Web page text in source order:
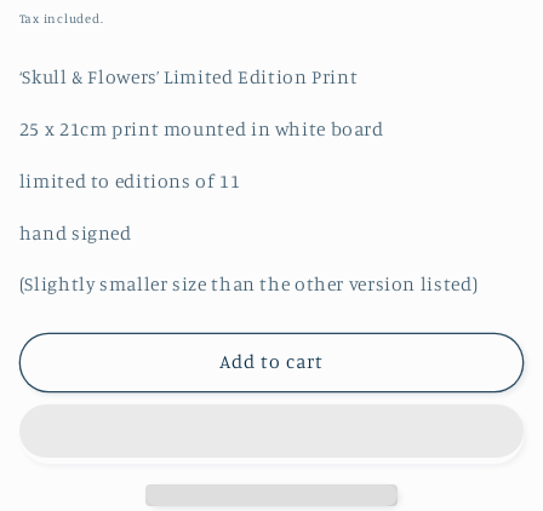
price
Tax included.
‘Skull & Flowers’ Limited Edition Print
25 x 21cm print mounted in white board
limited to editions of 11
hand signed
(Slightly smaller size than the other version listed)
Add to cart